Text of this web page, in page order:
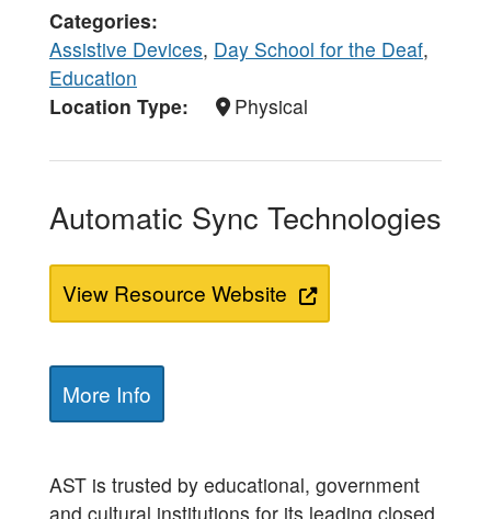
Categories
Assistive Devices, Day School for the Deaf,
Education
Location Type
Physical
Automatic Sync Technologies
View Resource Website
More Info
AST is trusted by educational, government
and cultural institutions for its leading closed